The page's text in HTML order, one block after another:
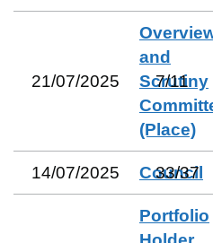
21/07/2025
and
Scrutiny
(Place)
7/11
14/07/2025 Council
33/37
Portfolio